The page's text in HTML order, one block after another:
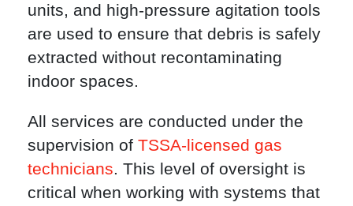
units, and high-pressure agitation tools
are used to ensure that debris is safely
extracted without recontaminating
indoor spaces.
All services are conducted under the
supervision of TSSA-licensed gas
technicians. This level of oversight is
critical when working with systems that